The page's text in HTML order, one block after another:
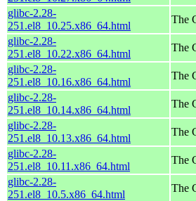
glibc-2.28-
251.el8_10.25.x86_64.html
The
glibc-2.28-
251.el8_10.22.x86_64.html
The
glibc-2.28-
251.el8_10.16.x86_64.html
The
glibc-2.28-
251.el8_10.14.x86_64.html
The
glibc-2.28-
251.el8_10.13.x86_64.html
The
glibc-2.28-
251.el8_10.11.x86_64.html
The
glibc-2.28-
251.el8_10.5.x86_64.html
The